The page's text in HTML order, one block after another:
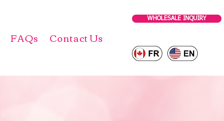
FAQs Contact Us
WHOLESALE INQUIRY